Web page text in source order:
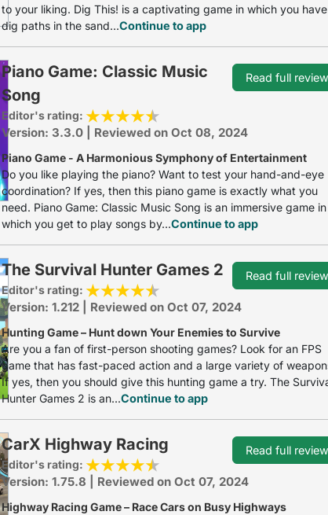
to your liking. Dig This! is a captivating game in which you
dig paths in the sand...Continue to app
Piano Game: Classic Music
Song
Editor's rating:
Version: 3.3.0 | Reviewed on Oct 08, 2024
Piano Game - A Harmonious Symphony of Entertainment
Do you like playing the piano? Want to test your hand-and-eye
coordination? If yes, then this piano game is exactly what you
need. Piano Game: Classic Music Song is an immersive game in
which you get to play songs by...Continue to app
Read full review
The Survival Hunter Games 2
Editor's rating:
Version: 1.212 | Reviewed on Oct 07, 2024
Hunting Game – Hunt down Your Enemies to Survive
Are you a fan of first-person shooting games? Look for an FPS
game that has fast-paced action and a large variety of
If yes, then you should give this hunting game a try. The
Hunter Games 2 is an...Continue to app
Read full review
CarX Highway Racing
Editor's rating:
Version: 1.75.8 | Reviewed on Oct 07, 2024
Highway Racing Game – Race Cars on Busy Highways
Read full review